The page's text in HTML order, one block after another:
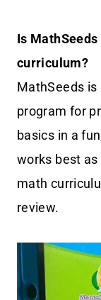
Is
curriculum?
MathSeeds
program for
basics in a
works best
math
review.